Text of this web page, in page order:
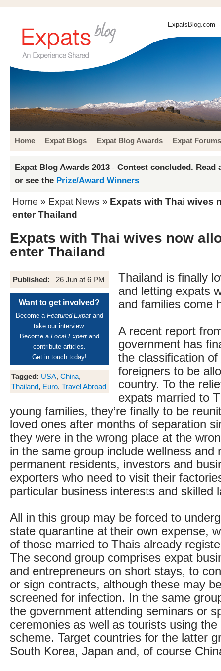
ExpatsBlog.com
Home Expat Blogs Expat Blog Awards Expat Forums
Expat Blog Awards 2013 - Contest concluded. Read
or see the Prize/Award Winners
Home » Expat News » Expats with Thai wives
enter Thailand
Expats with Thai wives now
enter Thailand
Published: 26 Jun at 6 PM
Want to get involved?
Become a Featured Expatand
take our interview.
Become a Local Expertand
contribute articles.
Get in touchtoday!
Tagged: USA, China,
Thailand, Euro, Travel Abroad
Thailand is finally
and letting expats
and families come
A recent report
government has
the classification of
foreigners to be
country. To the
expats married to
young families, they’re finally to be
loved ones after months of separation
they were in the wrong place at the
in the same group include wellness and
permanent residents, investors and
exporters who need to visit their
particular business interests and skilled
All in this group may be forced to
state quarantine at their own expense,
of those married to Thais already
The second group comprises expat
and entrepreneurs on short stays, to
or sign contracts, although these may
screened for infection. In the same
the government attending seminars or
ceremonies as well as tourists using the
scheme. Target countries for the latter
South Korea, Japan and, of course